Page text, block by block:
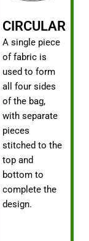
CIRCULAR
A single piece
of fabric is
used to form
all four sides
of the bag,
with separate
pieces
stitched to the
top and
bottom to
complete the
design.